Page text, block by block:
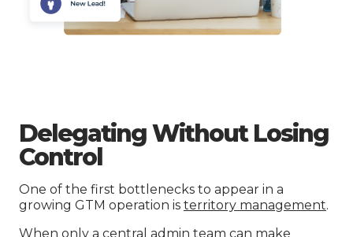
Delegating Without Losing
Control
One of the first bottlenecks to appear in a
growing GTM operation is territory management.
When only a central admin team can make